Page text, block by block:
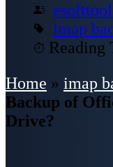
imap
Reading
Home » imap
Backup of
Drive?